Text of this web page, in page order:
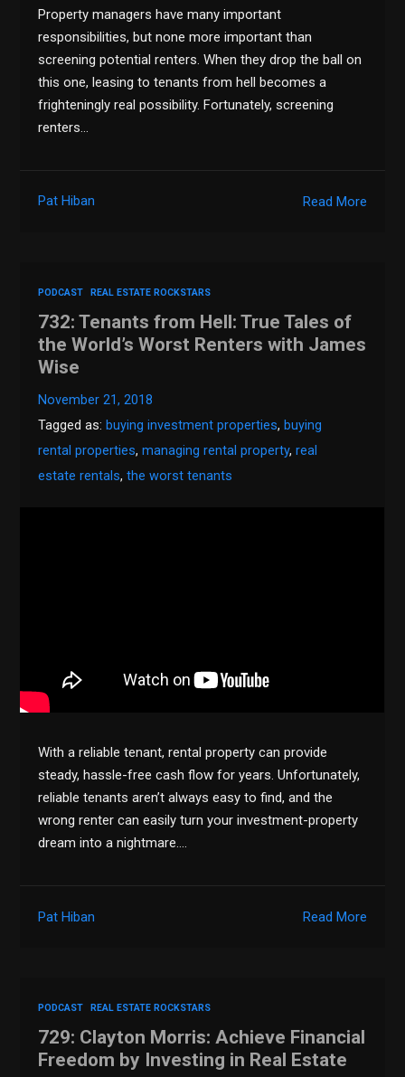
Property managers have many important
responsibilities, but none more important than
screening potential renters. When they drop the ball on
this one, leasing to tenants from hell becomes a
frighteningly real possibility. Fortunately, screening
renters…
Read More
Pat Hiban
PODCAST REAL ESTATE ROCKSTARS
732: Tenants from Hell: True Tales of
the World’s Worst Renters with James
Wise
November 21, 2018
Tagged as: buying investment properties, buying
rental properties,managing rental property,real
estate rentals,the worst tenants
With a reliable tenant, rental property can provide
steady, hassle-free cash flow for years. Unfortunately,
reliable tenants aren’t always easy to find, and the
wrong renter can easily turn your investment-property
dream into a nightmare….
Read More
Pat Hiban
PODCAST REAL ESTATE ROCKSTARS
729: Clayton Morris: Achieve Financial
Freedom by Investing in Real Estate